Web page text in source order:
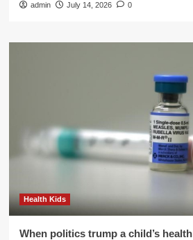
admin July 14, 2026 0
Health Kids
When politics trump a child’s health